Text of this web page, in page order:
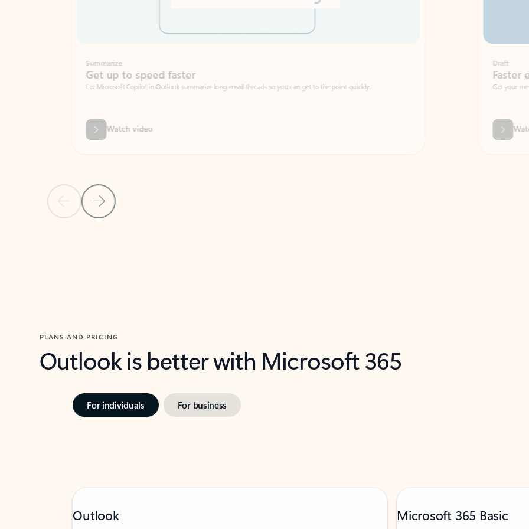
Previous SlideNext Slide
Get up to speed faster ​
Let Microsoft Copilot in Outlook summarize long email threads so you can get to the point quickly.
Watch video
Faster emails, fewer
Get your message right the first time
PLANS AND PRICING
Outlook is better with Microsoft 365
For individuals For business
Outlook Microsoft 365 Basic